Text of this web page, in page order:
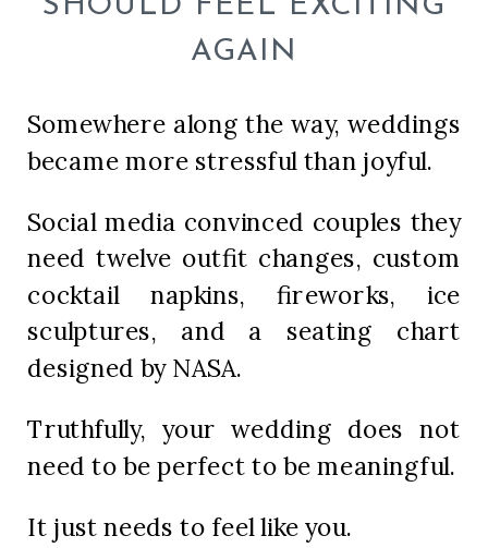
AGAIN
Somewhere along the way, weddings
became more stressful than joyful.
Social media convinced couples they
need twelve outfit changes, custom
cocktail napkins, fireworks, ice
sculptures, and a seating chart
designed by NASA.
Truthfully, your wedding does not
need to be perfect to be meaningful.
It just needs to feel like you.